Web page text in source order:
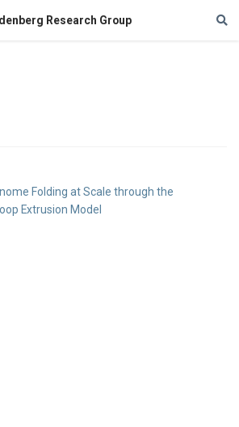
Research Group
Folding at Scale through the
Extrusion Model